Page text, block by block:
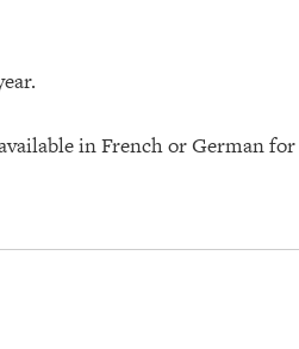
in French or German for